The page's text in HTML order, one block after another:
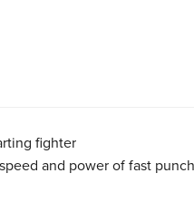
fighter
and power of fast